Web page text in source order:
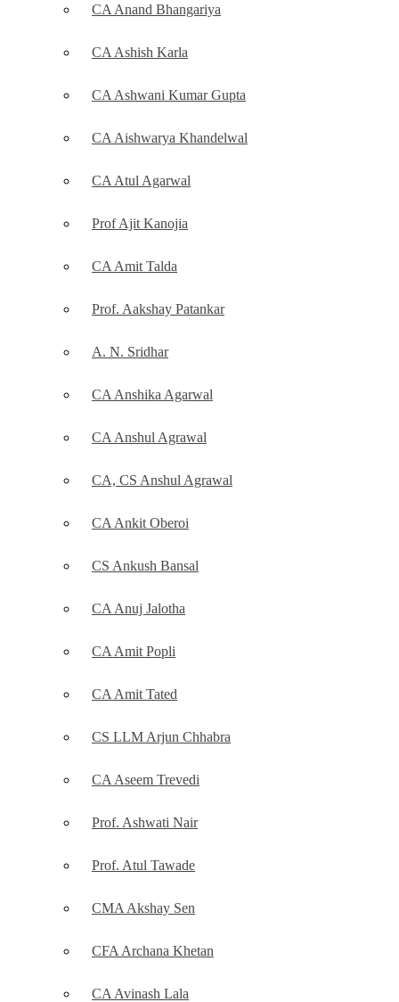
CA Anand Bhangariya
CA Ashish Karla
CA Ashwani Kumar Gupta
CA Aishwarya Khandelwal
CA Atul Agarwal
Prof Ajit Kanojia
CA Amit Talda
Prof. Aakshay Patankar
A. N. Sridhar
CA Anshika Agarwal
CA Anshul Agrawal
CA, CS Anshul Agrawal
CA Ankit Oberoi
CS Ankush Bansal
CA Anuj Jalotha
CA Amit Popli
CA Amit Tated
CS LLM Arjun Chhabra
CA Aseem Trevedi
Prof. Ashwati Nair
Prof. Atul Tawade
CMA Akshay Sen
CFA Archana Khetan
CA Avinash Lala